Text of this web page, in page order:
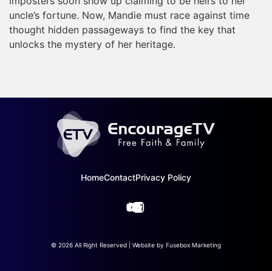
uncle’s fortune. Now, Mandie must race against time
thought hidden passageways to find the key that
unlocks the mystery of her heritage.
HomeContactPrivacy Policy
© 2026 All Right Reserved | Website by Fusebox Marketing